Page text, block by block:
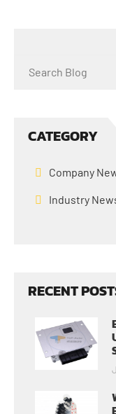
CATEGORY
Company
Industry
RECENT